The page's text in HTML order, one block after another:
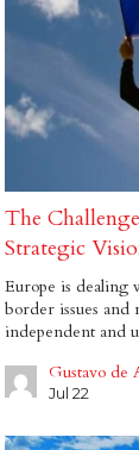
The
Strategic
Europe is dealing
border issues and
independent and
Gustavo de
Jul 22